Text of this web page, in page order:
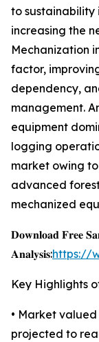
to sustainability
increasing the
Mechanization
factor,
dependency,
management.
equipment
logging
market owing
advanced
mechanized
𝐃𝐨𝐰𝐧𝐥𝐨𝐚𝐝 𝐅𝐫𝐞𝐞
𝐀𝐧𝐚𝐥𝐲𝐬𝐢𝐬:https://
Key Highlights
• Market valued
projected to